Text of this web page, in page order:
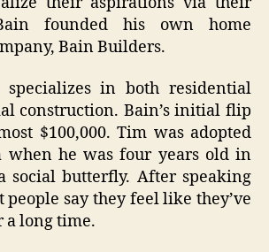
founded his own home
Bain Builders.
specializes in both residential
construction. Bain’s initial flip
$100,000. Tim was adopted
when he was four years old in
social butterfly. After speaking
say they feel like they’ve
long time.